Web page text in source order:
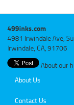
499inks.com
4981 Irwindale Ave,
Irwindale, CA, 91706
About our
About Us
Contact Us